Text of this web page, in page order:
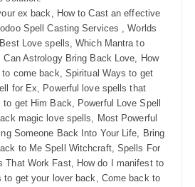
ex back, How to Cast an effective
Spell Casting Services , Worlds
Love spells, Which Mantra to
Astrology Bring Back Love, How
come back, Spiritual Ways to get
for Ex, Powerful love spells that
get Him Back, Powerful Love Spell
magic love spells, Most Powerful
Someone Back Into Your Life, Bring
to Me Spell Witchcraft, Spells For
That Work Fast, How do I manifest to
get your lover back, Come back to